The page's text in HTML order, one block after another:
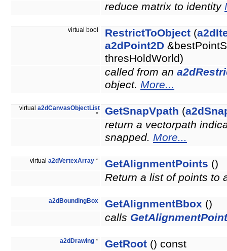
reduce matrix to identity
virtual bool RestrictToObject (
a2dPoint2D
thresHoldWorld)
called from an
object. More...
virtual a2dCanvasObjectList
*
GetSnapVpath (
return a vectorpath
snapped. More...
virtual a2dVertexArray * GetAlignmentPoints ()
Return a list of points to
a2dBoundingBox GetAlignmentBbox ()
calls
a2dDrawing * GetRoot () const